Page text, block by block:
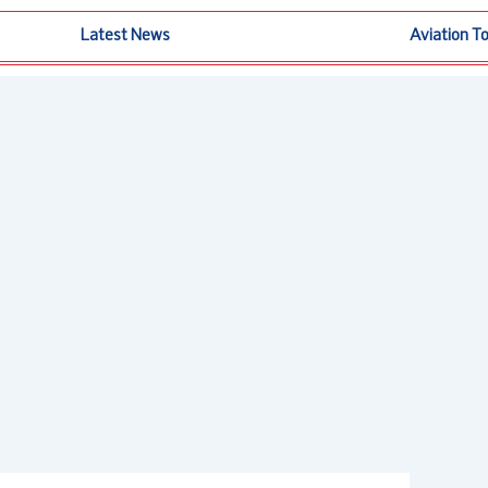
Latest News Aviation